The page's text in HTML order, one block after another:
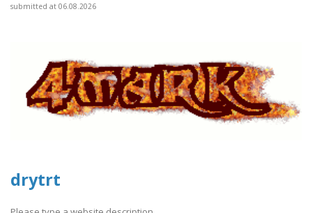
submitted at 06.08.2026
drytrt